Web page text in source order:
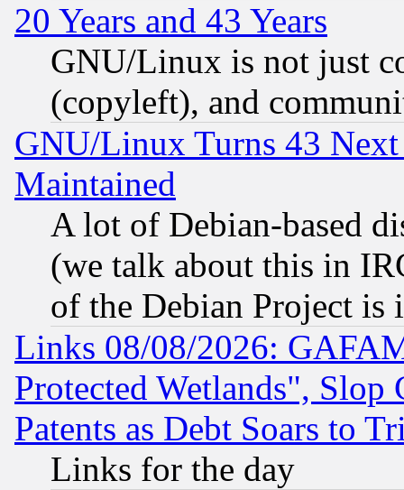
20 Years and 43 Years
GNU/Linux is not just
(copyleft), and
GNU/Linux Turns 43
Maintained
A lot of Debian-based
(we talk about this in
of the Debian Project is
Links 08/08/2026:
Protected Wetlands", Slop
Patents as Debt Soars to
Links for the day